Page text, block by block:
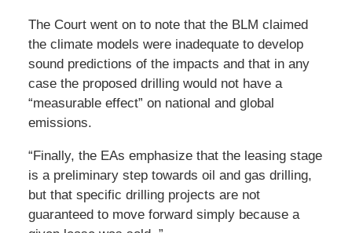
The Court went on to note that the BLM claimed
the climate models were inadequate to develop
sound predictions of the impacts and that in any
case the proposed drilling would not have a
“measurable effect” on national and global
emissions.
“Finally, the EAs emphasize that the leasing stage
is a preliminary step towards oil and gas drilling,
but that specific drilling projects are not
guaranteed to move forward simply because a